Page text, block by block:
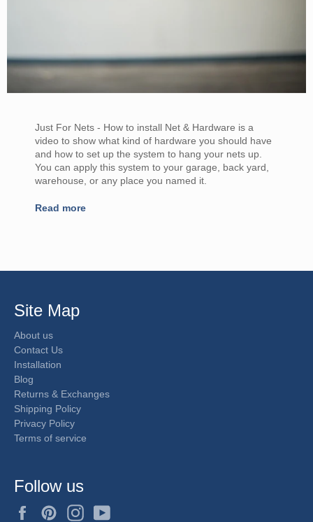
Just For Nets - How to install Net & Hardware is a
video to show what kind of hardware you should have
and how to set up the system to hang your nets up.
You can apply this system to your garage, back yard,
warehouse, or any place you named it.
Read more
Site Map
About us
Contact Us
Installation
Blog
Returns & Exchanges
Shipping Policy
Privacy Policy
Terms of service
Follow us
FacebookPinterestInstagram